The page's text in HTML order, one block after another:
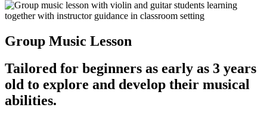
Group Music Lesson
Tailored for beginners as early as 3 years
old to explore and develop their musical
abilities.